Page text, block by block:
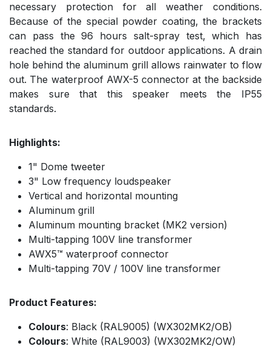
necessary protection for all weather conditions.
Because of the special powder coating, the brackets
can pass the 96 hours salt-spray test, which has
reached the standard for outdoor applications. A drain
hole behind the aluminum grill allows rainwater to flow
out. The waterproof AWX-5 connector at the backside
makes sure that this speaker meets the IP55
standards.
Highlights:
1" Dome tweeter
3" Low frequency loudspeaker
Vertical and horizontal mounting
Aluminum grill
Aluminum mounting bracket (MK2 version)
Multi-tapping 100V line transformer
AWX5™ waterproof connector
Multi-tapping 70V / 100V line transformer
Product Features:
Colours: Black (RAL9005) (WX302MK2/OB)
Colours: White (RAL9003) (WX302MK2/OW)